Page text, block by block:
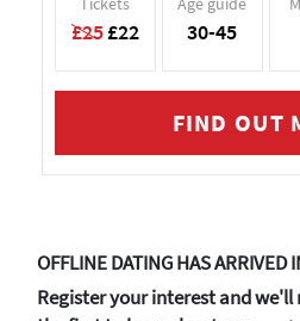
Tickets
£25£22
Age guide
30-45
FIND OUT
OFFLINE DATING HAS ARRIVED
Register your interest and we'll